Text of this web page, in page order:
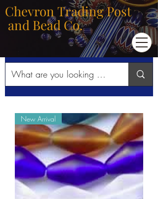
Chevron Trading Post
and Bead Co.
New Arrival